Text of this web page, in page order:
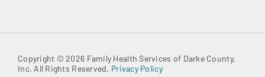
Copyright © 2026 Family Health Services of Darke County,
Inc. All Rights Reserved. Privacy Policy